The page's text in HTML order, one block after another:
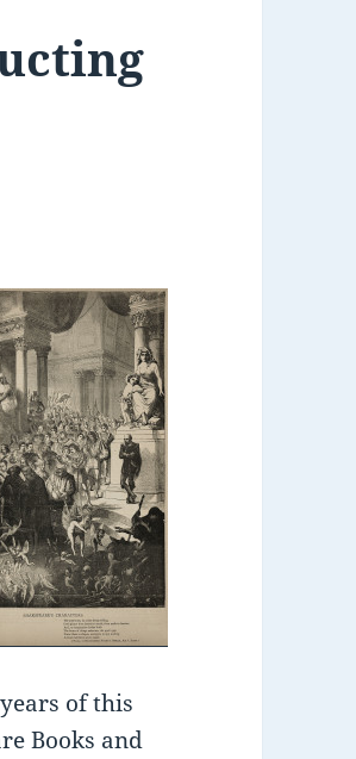
of this
Books and